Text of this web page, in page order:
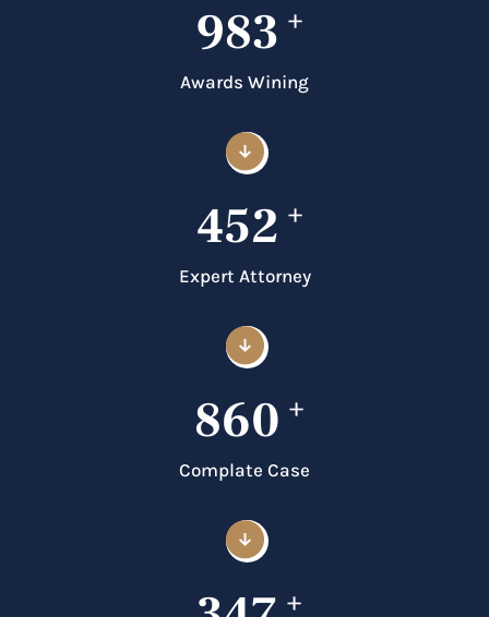
983 +
Awards Wining
452 +
Expert Attorney
860 +
Complate Case
+